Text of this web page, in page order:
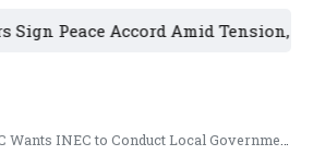
Peace Accord Amid Tension,
INEC to Conduct Local Government Elections, Objects to New Electoral Body